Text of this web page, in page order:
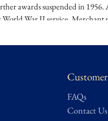
awards suspended in
World War II service. Merchant
transporting vital supplies
its association with the
addition to collections
World War II–era decorations.
FAQs
Contact Us